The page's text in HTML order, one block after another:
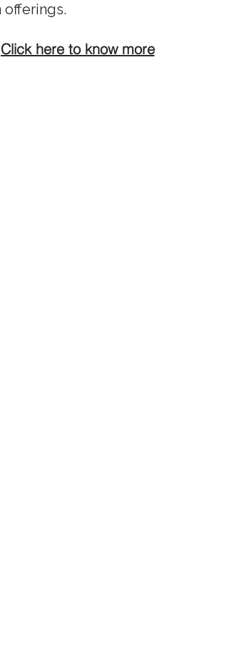
offerings.
Click here to know more